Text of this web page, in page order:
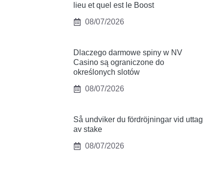
lieu et quel est le Boost
08/07/2026
Dlaczego darmowe spiny w NV
Casino są ograniczone do
określonych slotów
08/07/2026
Så undviker du fördröjningar vid uttag
av stake
08/07/2026